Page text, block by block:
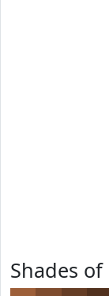
Shades of